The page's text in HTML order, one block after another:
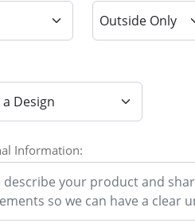
Information: